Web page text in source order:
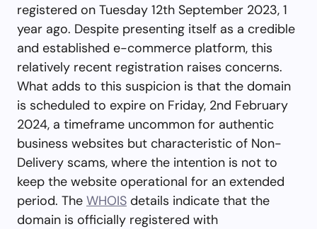
registered on Tuesday 12th September 2023, 1
year ago. Despite presenting itself as a credible
and established e-commerce platform, this
relatively recent registration raises concerns.
What adds to this suspicion is that the domain
is scheduled to expire on Friday, 2nd February
2024, a timeframe uncommon for authentic
business websites but characteristic of Non-
Delivery scams, where the intention is not to
keep the website operational for an extended
period. The WHOIS details indicate that the
domain is officially registered with